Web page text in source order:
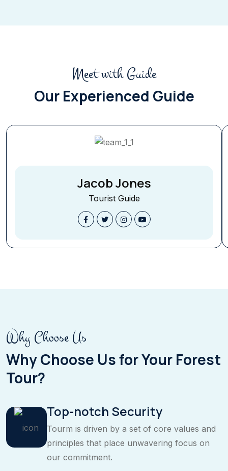
Meet with Guide
Our Experienced Guide
Jacob Jones
Tourist Guide
Why Choose Us
Why Choose Us for Your Forest
Tour?
Top-notch Security
Tourm is driven by a set of core values and
principles that place unwavering focus on
our commitment.